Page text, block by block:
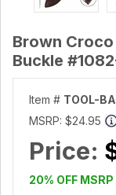
Brown
Buckle
Item # TOOL-
MSRP: $24.95
Price:
20% OFF MSRP